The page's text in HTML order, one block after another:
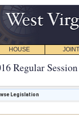
HOUSE JOINT
Regular Session
Legislation